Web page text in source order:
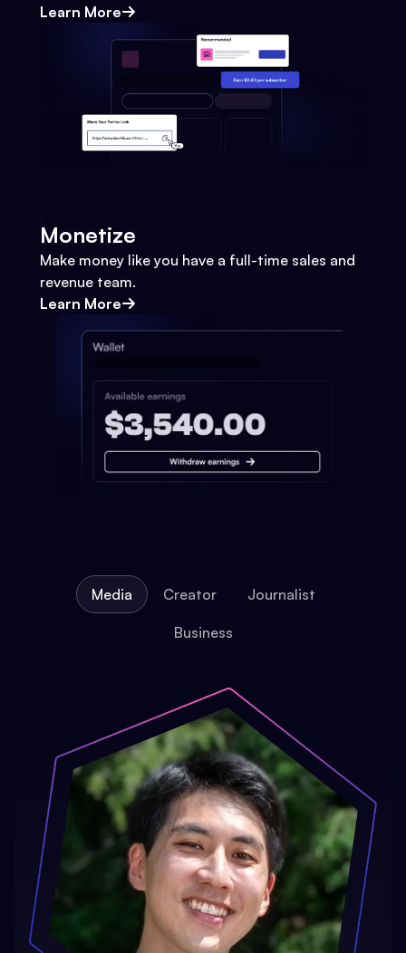
Learn More
Monetize
Make money like you have a full-time sales and
revenue team.
Learn More
Media Creator Journalist
Business